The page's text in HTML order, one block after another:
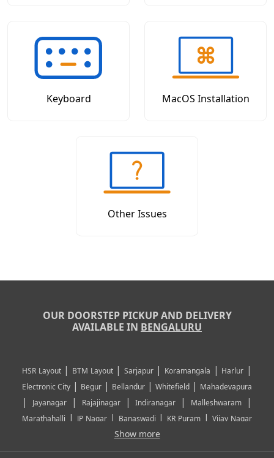
Keyboard MacOS Installation
Other Issues
OUR DOORSTEP PICKUP AND DELIVERY
AVAILABLE IN BENGALURU
HSR Layout| BTM Layout| Sarjapur| Koramangala | Harlur |
Electronic City | Begur | Bellandur | Whitefield | Mahadevapura
| Jayanagar| Rajajinagar|Indiranagar | Malleshwaram |
Marathahalli | JP Nagar| Banaswadi | KR Puram |Vijay Nagar
|Banashankari
Show more